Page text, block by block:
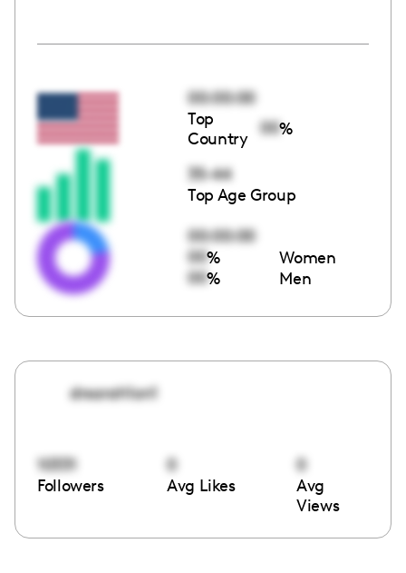
00:00:00
Top
Country
00%
35-44
Top Age Group
00:00:00
00% Women
00% Men
drsarah1on1
10331
Followers
0
Avg Likes
0
Avg
Views